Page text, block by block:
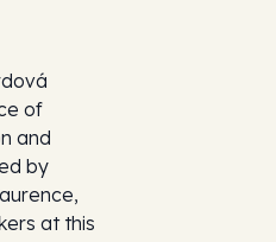
of
and
by
at this